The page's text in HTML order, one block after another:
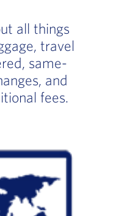
all things
travel
same-
and
fees.